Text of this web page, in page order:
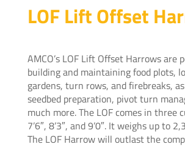
LOF Lift Offset
AMCO’s LOF Lift Offset Harrows are
building and maintaining food plots,
gardens, turn rows, and firebreaks,
seedbed preparation, pivot turn
much more. The LOF comes in three
7’6″, 8’3″, and 9’0″. It weighs up to
The LOF Harrow will outlast the